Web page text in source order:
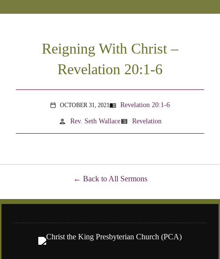
Reigning With Christ –
Revelation 20:1-6
calendar_today OCTOBER 31, 2021menu_book Revelation 20:1-6
person Rev. Seth Wallaceview_list Revelation
Back to All Sermons